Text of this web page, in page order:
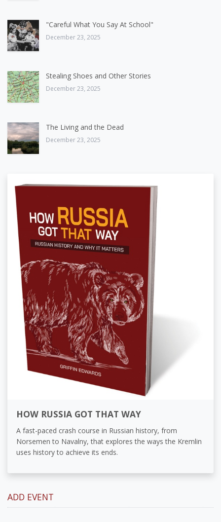
"Careful What You Say At School"
December 23, 2025
Stealing Shoes and Other Stories
December 23, 2025
The Living and the Dead
December 23, 2025
HOW RUSSIA GOT THAT WAY
A fast-paced crash course in Russian history, from
Norsemen to Navalny, that explores the ways the Kremlin
uses history to achieve its ends.
ADD EVENT